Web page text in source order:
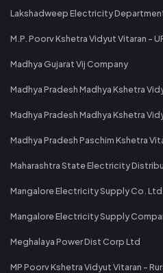
Lakshadweep Electricity
M.P. Poorv Kshetra Vidyut Vitaran -
Madhya Gujarat Vij Company
Madhya Pradesh Madhya Kshetra
Madhya Pradesh Madhya Kshetra
Madhya Pradesh Paschim Kshetra
Maharashtra State Electricity
Mangalore Electricity Supply Co. Ltd
Mangalore Electricity Supply
Meghalaya Power Dist Corp Ltd
MP Poorv Kshetra Vidyut Vitaran -